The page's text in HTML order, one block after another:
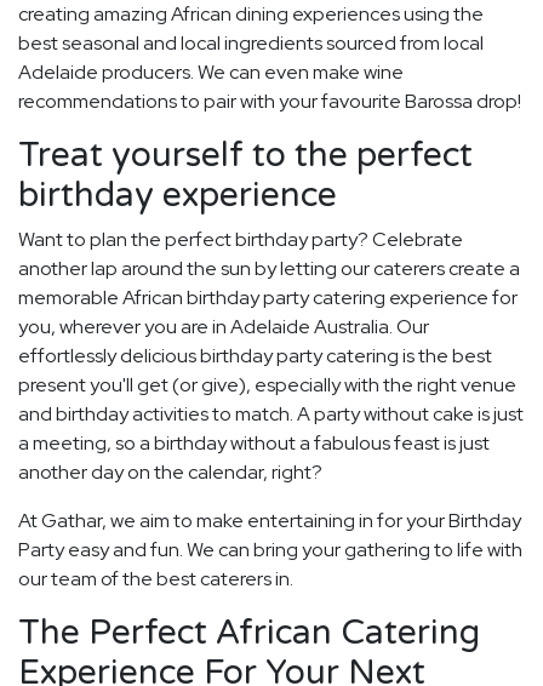
creating amazing African dining experiences using the
best seasonal and local ingredients sourced from local
Adelaide producers. We can even make wine
recommendations to pair with your favourite Barossa drop!
Treat yourself to the perfect
birthday experience
Want to plan the perfect birthday party? Celebrate
another lap around the sun by letting our caterers create a
memorable African birthday party catering experience for
you, wherever you are in Adelaide Australia. Our
effortlessly delicious birthday party catering is the best
present you'll get (or give), especially with the right venue
and birthday activities to match. A party without cake is just
a meeting, so a birthday without a fabulous feast is just
another day on the calendar, right?
At Gathar, we aim to make entertaining in for your Birthday
Party easy and fun. We can bring your gathering to life with
our team of the best caterers in.
The Perfect African Catering
Experience For Your Next